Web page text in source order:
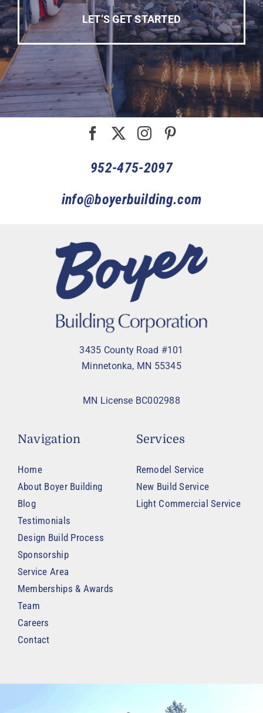
LET’S GET STARTED
952-475-2097
info@boyerbuilding.com
3435 County Road #101
Minnetonka, MN 55345
MN License BC002988
Navigation
Home
About Boyer Building
Blog
Testimonials
Design Build Process
Sponsorship
Service Area
Memberships & Awards
Team
Careers
Contact
Services
Remodel Service
New Build Service
Light Commercial Service